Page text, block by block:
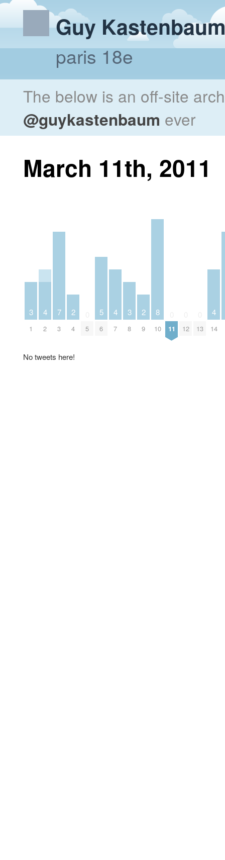
Guy
paris 18e
The below is an off-site
@guykastenbaum ever
March 11th, 2011
3
1
4
2
7
3
2
4 5
5
6
4
7
3
8
2
9
8
10 11 12 13
4
14
No tweets here!